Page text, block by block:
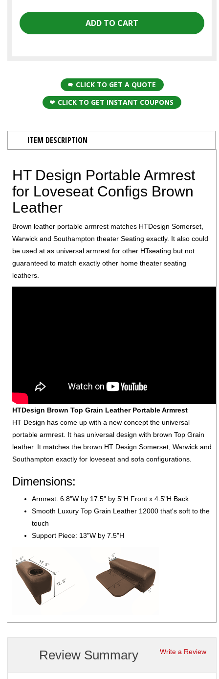
CLICK TO GET A QUOTE
CLICK TO GET INSTANT COUPONS
ITEM DESCRIPTION
HT Design Portable Armrest
for Loveseat Configs Brown
Leather
Brown leather portable armrest matches HTDesign Somerset,
Warwick and Southampton theater Seating exactly. It also could
be used at as universal armrest for other HTseating but not
guaranteed to match exactly other home theater seating
leathers.
HTDesign Brown Top Grain Leather Portable Armrest
HT Design has come up with a new concept the universal
portable armrest. It has universal design with brown Top Grain
leather. It matches the brown HT Design Somerset, Warwick and
Southampton exactly for loveseat and sofa configurations.
Dimensions:
Armrest: 6.8"W by 17.5" by 5"H Front x 4.5"H Back
Smooth Luxury Top Grain Leather 12000 that's soft to the
touch
Support Piece: 13"W by 7.5"H
Write a Review
Review Summary